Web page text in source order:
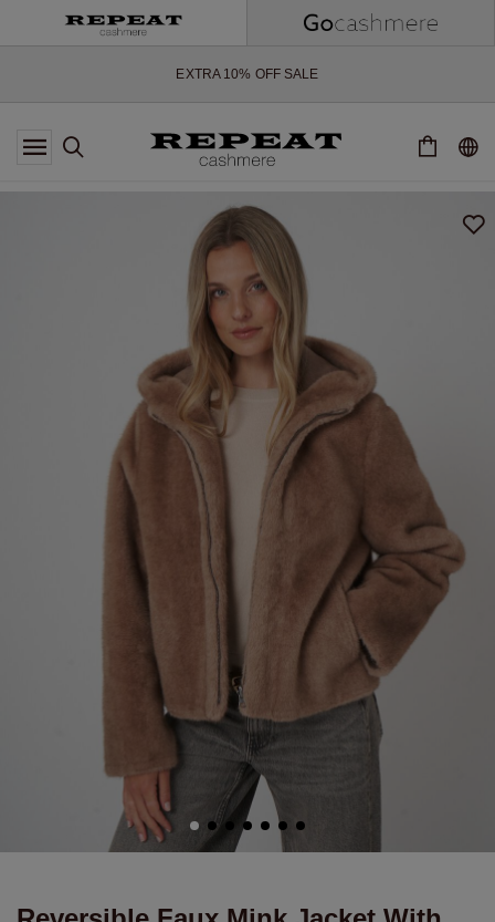
SOFT NEW STYLES & FRESH COLOURS FOR THE SEASON AHEAD
EXTRA 10% OFF SALE
*OFFER VALID TILL 12 AUGUST 2026
*EXCEPTIONS MAY APPLY
SOFT NEW STYLES & FRESH COLOURS FOR THE SEASON AHEAD
EXTRA 10% OFF SALE